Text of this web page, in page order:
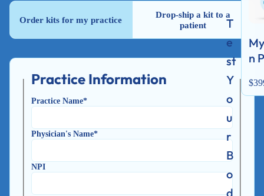
T
e
st
Y
o
u
r
B
o
d
n
Order kits for my practice
Drop-ship a kit to a
patient
Practice Information
Practice Name*
Physician's Name*
NPI